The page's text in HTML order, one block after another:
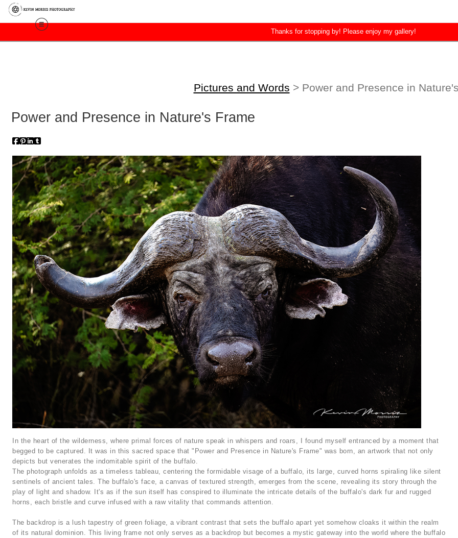
Thanks for stopping by! Please enjoy my gallery!
Pictures and Words > Power and Presence in
Power and Presence in Nature's Frame
In the heart of the wilderness, where primal forces of nature speak in whispers and roars, I found myself entranced by a moment that
begged to be captured. It was in this sacred space that "Power and Presence in Nature's Frame" was born, an artwork that not only
depicts but venerates the indomitable spirit of the buffalo.
The photograph unfolds as a timeless tableau, centering the formidable visage of a buffalo, its large, curved horns spiraling like silent
sentinels of ancient tales. The buffalo's face, a canvas of textured strength, emerges from the scene, revealing its story through the
play of light and shadow. It's as if the sun itself has conspired to illuminate the intricate details of the buffalo's dark fur and rugged
horns, each bristle and curve infused with a raw vitality that commands attention.
The backdrop is a lush tapestry of green foliage, a vibrant contrast that sets the buffalo apart yet somehow cloaks it within the realm
of its natural dominion. This living frame not only serves as a backdrop but becomes a mystic gateway into the world where the buffalo